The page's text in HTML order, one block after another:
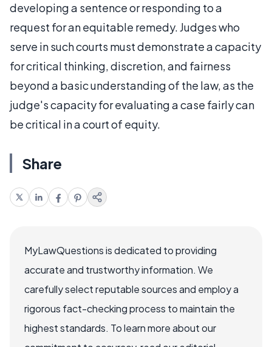
developing a sentence or responding to a
request for an equitable remedy. Judges who
serve in such courts must demonstrate a capacity
for critical thinking, discretion, and fairness
beyond a basic understanding of the law, as the
judge's capacity for evaluating a case fairly can
be critical in a court of equity.
Share
MyLawQuestions is dedicated to providing
accurate and trustworthy information. We
carefully select reputable sources and employ a
rigorous fact-checking process to maintain the
highest standards. To learn more about our